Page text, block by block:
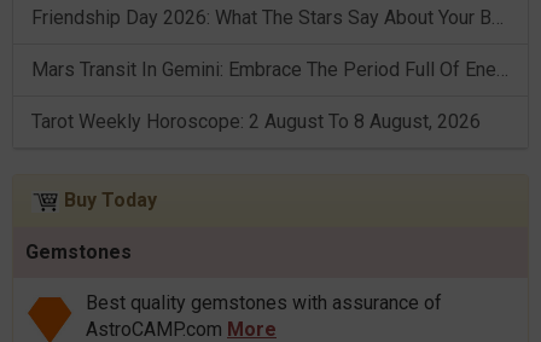
Friendship Day 2026: What The Stars Say About Your Best Friend!
Mars Transit In Gemini: Embrace The Period Full Of Energy & Intelligence
Tarot Weekly Horoscope: 2 August To 8 August, 2026
Buy Today
Gemstones
Best quality gemstones with assurance of
AstroCAMP.com More